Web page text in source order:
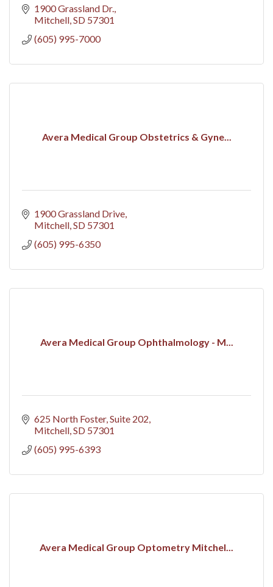
1900 Grassland Dr.
Mitchell SD 57301
(605) 995-7000
Avera Medical Group Obstetrics & Gyne...
1900 Grassland Drive
Mitchell SD 57301
(605) 995-6350
Avera Medical Group Ophthalmology - M...
625 North Foster, Suite 202
Mitchell SD 57301
(605) 995-6393
Avera Medical Group Optometry Mitchel...